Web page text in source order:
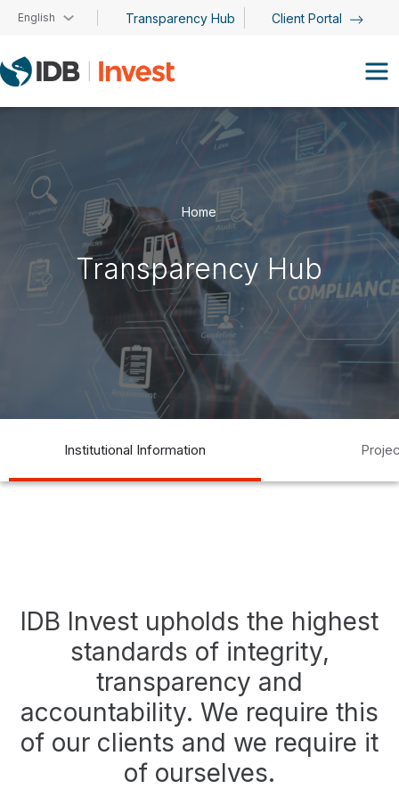
Skip to main content
English Transparency Hub Client Portal
Home
Transparency Hub
la información access to information
Institutional Information
IDB Invest upholds the highest
standards of integrity,
transparency and
accountability. We require this
of our clients and we require it
of ourselves.